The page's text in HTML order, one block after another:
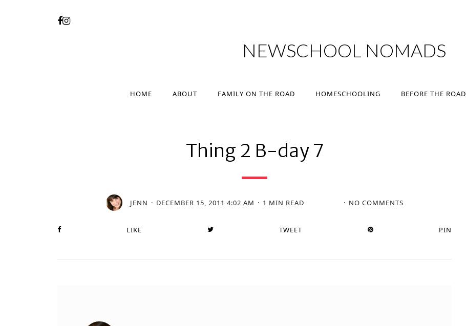
NEWSCHOOL NOMADS
HOME ABOUT FAMILY ON THE ROAD HOMESCHOOLING BEFORE THE ROAD
Thing 2 B-day 7
JENN DECEMBER 15, 2011 4:02 AM 1 MIN READ NO COMMENTS
LIKE TWEET PIN